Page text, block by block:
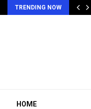
TRENDING NOW
HOME